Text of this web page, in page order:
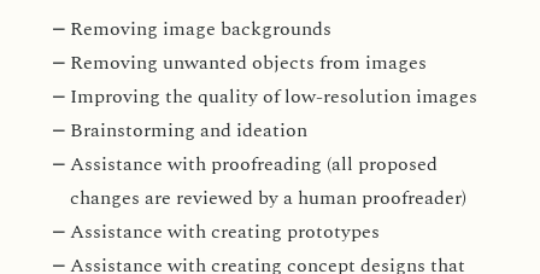
Removing image backgrounds
Removing unwanted objects from images
Improving the quality of low-resolution images
Brainstorming and ideation
Assistance with proofreading (all proposed
changes are reviewed by a human proofreader)
Assistance with creating prototypes
Assistance with creating concept designs that